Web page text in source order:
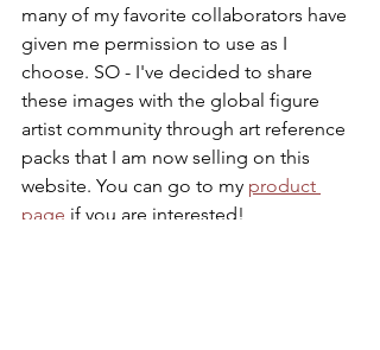
many of my favorite collaborators have
given me permission to use as I
choose. SO - I've decided to share
these images with the global figure
artist community through art reference
packs that I am now selling on this
website. You can go to my product
page if you are interested!